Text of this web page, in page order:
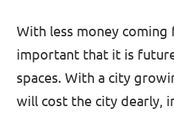
With less money coming
important that it is
spaces. With a city
will cost the city dearly,